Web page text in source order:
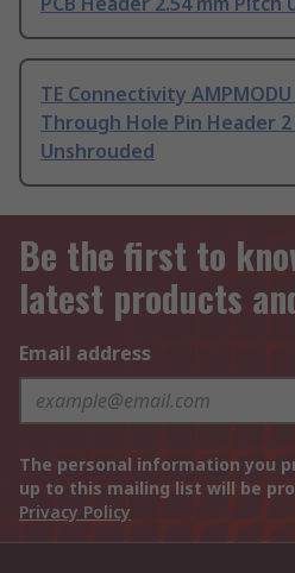
TE Connectivity
Through Hole Pin Header
Unshrouded
Be the first to
latest products
Email address
The personal information you
up to this mailing list will be
Privacy Policy